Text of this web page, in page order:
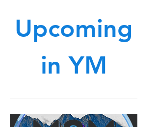
Upcoming
in YM